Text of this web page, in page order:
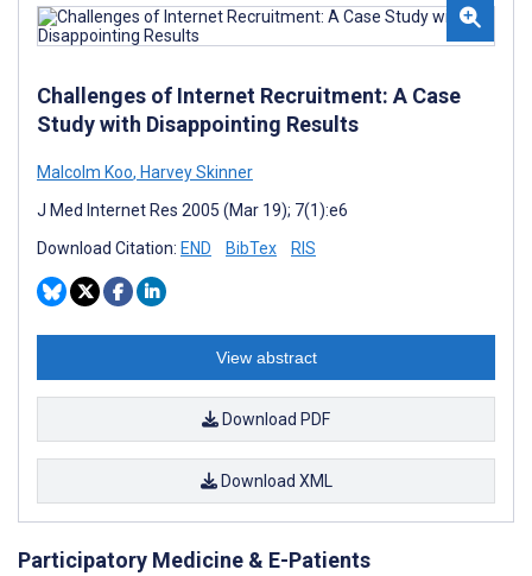
Challenges of Internet Recruitment: A Case
Study with Disappointing Results
Malcolm Koo, Harvey Skinner
J Med Internet Res 2005 (Mar 19); 7(1):e6
Download Citation: END BibTex RIS
View abstract
Download PDF
Download XML
Participatory Medicine & E-Patients